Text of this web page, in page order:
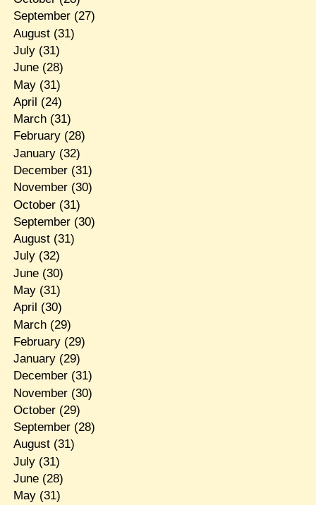
September(27)
August(31)
July(31)
June(28)
May(31)
April (24)
March(31)
February(28)
January(32)
December(31)
November(30)
October(31)
September(30)
August(31)
July(32)
June(30)
May(31)
April (30)
March(29)
February(29)
January(29)
December(31)
November(30)
October(29)
September(28)
August(31)
July(31)
June(28)
May(31)